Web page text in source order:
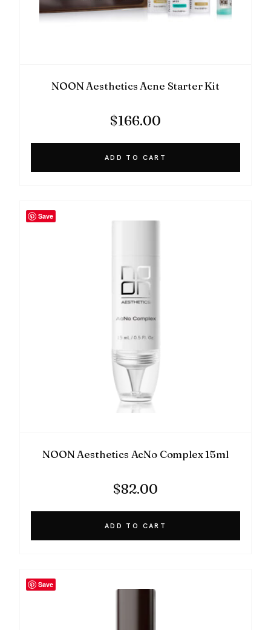
NOON Aesthetics Acne Starter Kit
$166.00
ADD TO CART
Save
NOON Aesthetics AcNo Complex 15ml
$82.00
ADD TO CART
Save